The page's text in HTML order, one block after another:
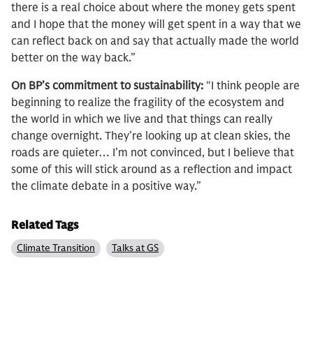
there is a real choice about where the money gets spent
and I hope that the money will get spent in a way that we
can reflect back on and say that actually made the world
better on the way back.”
On BP’s commitment to sustainability: “I think people are
beginning to realize the fragility of the ecosystem and
the world in which we live and that things can really
change overnight. They’re looking up at clean skies, the
roads are quieter… I’m not convinced, but I believe that
some of this will stick around as a reflection and impact
the climate debate in a positive way.”
Related Tags
Climate Transition Talks at GS